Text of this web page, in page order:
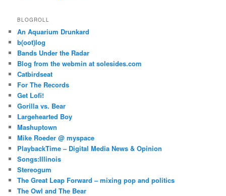
BLOGROLL
An Aquarium Drunkard
b(oot)log
Bands Under the Radar
Blog from the webmin at solesides.com
Catbirdseat
For The Records
Get Lofi!
Gorilla vs. Bear
Largehearted Boy
Mashuptown
Mike Roeder @ myspace
PlaybackTime – Digital Media News & Opinion
Songs:Illinois
Stereogum
The Great Leap Forward – mixing pop and politics
The Owl and The Bear